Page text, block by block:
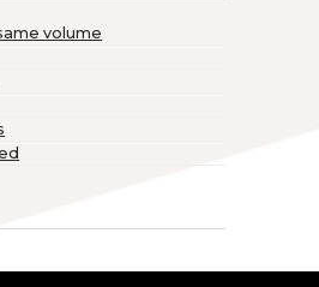
volume